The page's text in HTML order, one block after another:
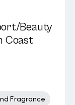
Beauty
Coast
Fragrance